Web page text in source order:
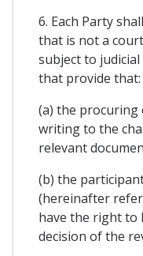
6. Each Party
that is not a
subject to
that provide that:
(a) the procuring
writing to the
relevant
(b) the
(hereinafter
have the right to
decision of the